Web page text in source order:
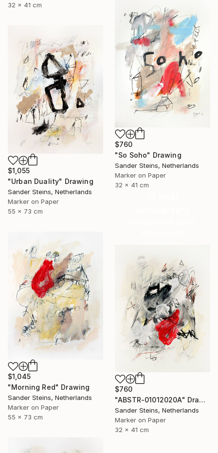
32 x 41 cm
$760
"So Soho" Drawing
Sander Steins, Netherlands
Marker on Paper
32 x 41 cm
$1,055
"Urban Duality" Drawing
Sander Steins, Netherlands
Marker on Paper
55 x 73 cm
$1,045
"Morning Red" Drawing
Sander Steins, Netherlands
Marker on Paper
55 x 73 cm
$760
"ABSTR-01012020A" Drawing
Sander Steins, Netherlands
Marker on Paper
32 x 41 cm